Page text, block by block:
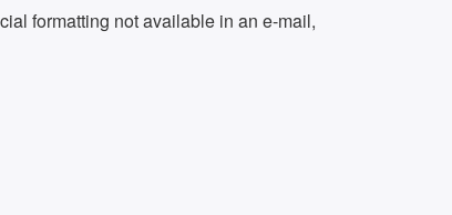
formatting not available in an e-mail,